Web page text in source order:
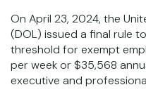
On April 23, 2024, the
(DOL) issued a final rule
threshold for exempt
per week or $35,568
executive and